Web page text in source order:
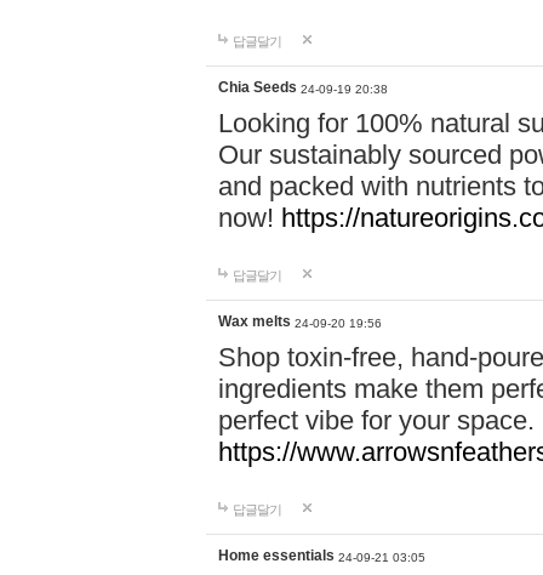
답글달기
Chia Seeds 24-09-19 20:38
Looking for 100% natural
Our sustainably sourced
and packed with nutrients
now! https://
답글달기
Wax melts 24-09-20 19:56
Shop toxin-free, hand-
ingredients make them
perfect vibe for your
https://
답글달기
Home essentials 24-09-21 03:05